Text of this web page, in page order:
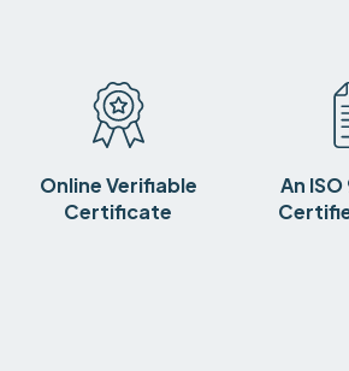
Online Verifiable
Certificate
An